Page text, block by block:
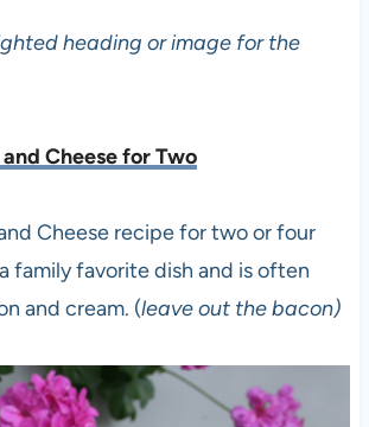
heading or image for the
Cheese for Two
Cheese recipe for two or four
family favorite dish and is often
and cream. (leave out the bacon)